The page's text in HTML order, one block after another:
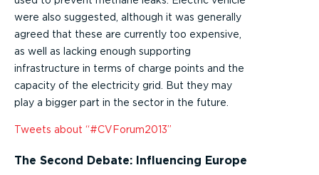
were also suggested, although it was generally
agreed that these are currently too expensive,
as well as lacking enough supporting
infrastructure in terms of charge points and the
capacity of the electricity grid. But they may
play a bigger part in the sector in the future.
Tweets about “#CVForum2013”
The Second Debate: Influencing Europe